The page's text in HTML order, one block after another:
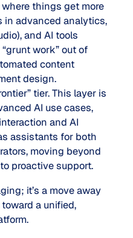
things get more
in advanced analytics,
and AI tools
work” out of
content
design.
tier. This layer is
AI use cases,
and AI
assistants for both
moving beyond
proactive support.
it’s a move away
a unified,